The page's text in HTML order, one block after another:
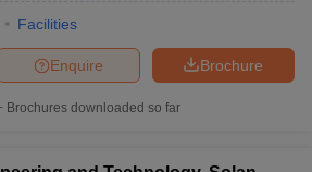
Facilities
Brochure
Enquire
Brochures downloaded so far